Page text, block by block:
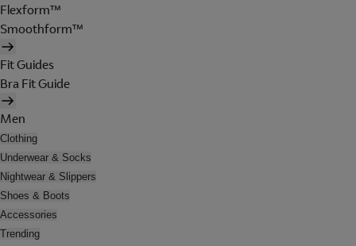
Flexform™
Smoothform™
Fit Guides
Bra Fit Guide
Men
Clothing
Underwear & Socks
Nightwear & Slippers
Shoes & Boots
Accessories
Trending